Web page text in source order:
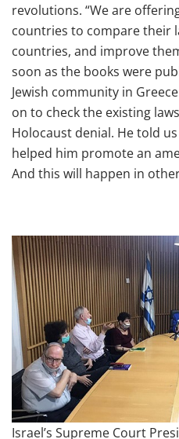
revolutions. “We are
countries to compare their
countries, and improve
soon as the books were
Jewish community in
on to check the existing
Holocaust denial. He told
helped him promote an
And this will happen in
Israel’s Supreme Court